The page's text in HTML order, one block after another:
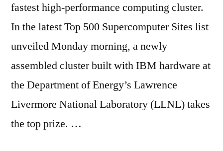
fastest high-performance computing cluster.
In the latest Top 500 Supercomputer Sites list
unveiled Monday morning, a newly
assembled cluster built with IBM hardware at
the Department of Energy’s Lawrence
Livermore National Laboratory (LLNL) takes
the top prize. …